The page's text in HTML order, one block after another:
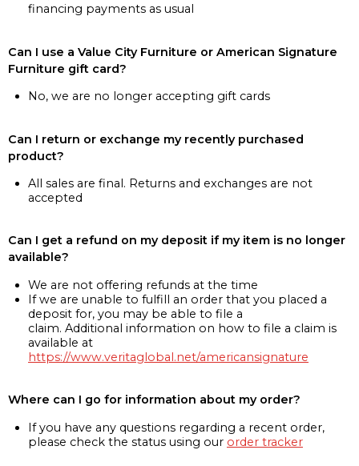
financing payments as usual
Can I use a Value City Furniture or American Signature
Furniture gift card?
No, we are no longer accepting gift cards
Can I return or exchange my recently purchased
product?
All sales are final. Returns and exchanges are not
accepted
Can I get a refund on my deposit if my item is no longer
available?
We are not offering refunds at the time
If we are unable to fulfill an order that you placed a
deposit for, you may be able to file a
claim. Additional information on how to file a claim is
available at
https://www.veritaglobal.net/americansignature
Where can I go for information about my order?
If you have any questions regarding a recent order,
please check the status using our order tracker